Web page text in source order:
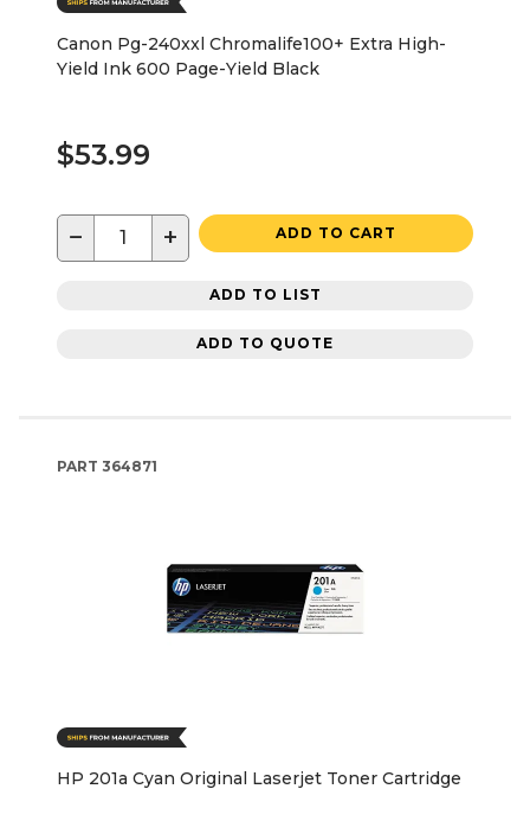
Canon Pg-240xxl Chromalife100+ Extra High-
Yield Ink 600 Page-Yield Black
$53.99
− + ADD TO CART
ADD TO LIST
ADD TO QUOTE
PART 364871
HP 201a Cyan Original Laserjet Toner Cartridge